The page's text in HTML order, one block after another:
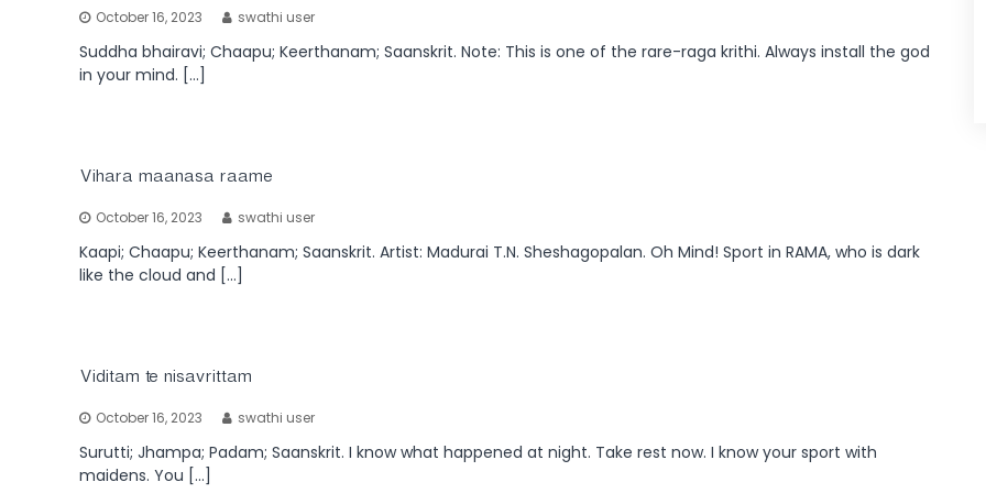
October 16, 2023 swathi user
Suddha bhairavi; Chaapu; Keerthanam; Saanskrit. Note: This is one of the rare-raga krithi. Always install the god
in your mind. […]
Vihara maanasa raame
October 16, 2023 swathi user
Kaapi; Chaapu; Keerthanam; Saanskrit. Artist: Madurai T.N. Sheshagopalan. Oh Mind! Sport in RAMA, who is dark
like the cloud and […]
Viditam te nisavrittam
October 16, 2023 swathi user
Surutti; Jhampa; Padam; Saanskrit. I know what happened at night. Take rest now. I know your sport with
maidens. You […]